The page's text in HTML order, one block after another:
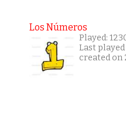
Los Números
Played:
Last
created on